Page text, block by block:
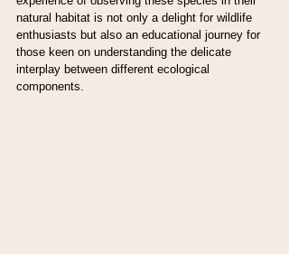
natural habitat is not only a delight for wildlife
enthusiasts but also an educational journey for
those keen on understanding the delicate
interplay between different ecological
components.